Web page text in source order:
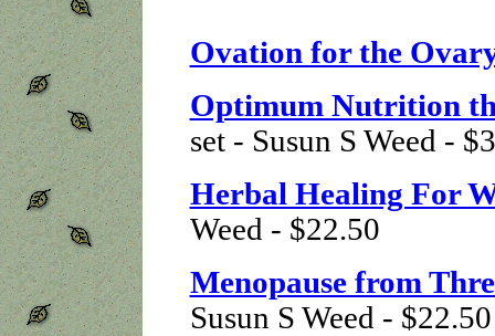
Ovation for the
Optimum Nutrition
set - Susun S Weed -
Herbal Healing For
Weed - $22.50
Menopause from
Susun S Weed - $22.50